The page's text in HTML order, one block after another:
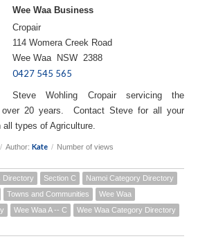
Wee Waa Business
Cropair
114 Womera Creek Road
Wee Waa NSW 2388
0427 545 565
Steve Wohling Cropair servicing the
over 20 years. Contact Steve for all your
types of Agriculture.
/ Author: Kate / Number of views
Directory Section C
Namoi Category Directory
Towns and Communities
Wee Waa
Wee Waa A -- C
Wee Waa Category Directory